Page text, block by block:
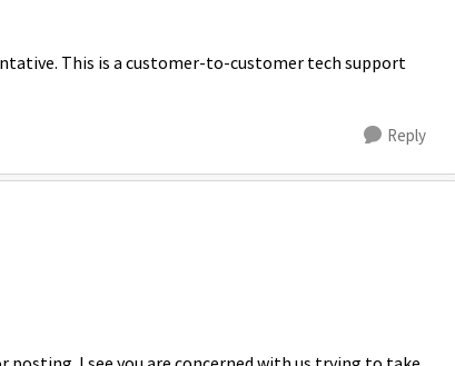
This is a customer-to-customer tech support
Reply